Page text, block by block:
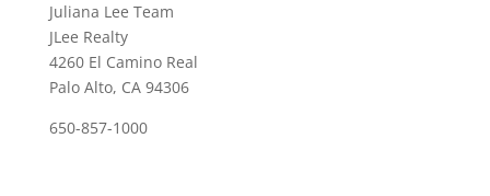
Juliana Lee Team
JLee Realty
4260 El Camino Real
Palo Alto, CA 94306
650-857-1000